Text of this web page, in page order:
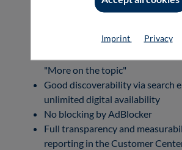
Application on social media
"More on the topic"
Good discoverability via search
unlimited digital availability
No blocking by AdBlocker
Full transparency and
reporting in the Customer
Imprint Privacy